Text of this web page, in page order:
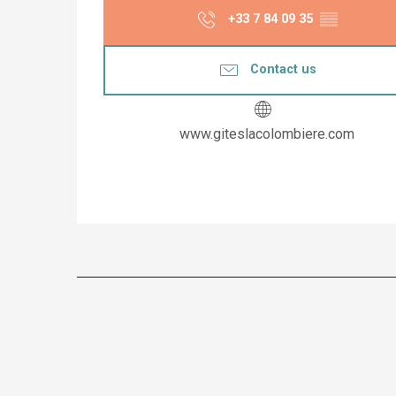
+33 7 84 09 35 ▒▒
Contact us
www.giteslacolombiere.com